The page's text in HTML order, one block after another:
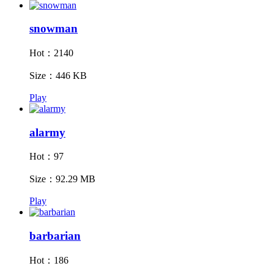
snowman
Hot：2140
Size：446 KB
Play
alarmy
Hot：97
Size：92.29 MB
Play
barbarian
Hot：186